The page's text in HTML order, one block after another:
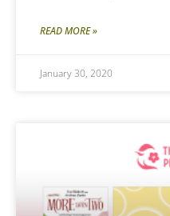
READ MORE »
January 30, 2020